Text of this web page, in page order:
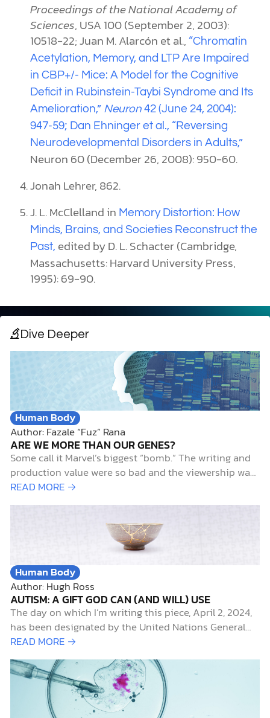
Proceedings of the National Academy of
Sciences, USA 100 (September 2, 2003):
10518-22; Juan M. Alarcón et al., “Chromatin
Acetylation, Memory, and LTP Are Impaired
in CBP+/- Mice: A Model for the Cognitive
Deficit in Rubinstein-Taybi Syndrome and Its
Amelioration,” Neuron42 (June 24, 2004):
947-59; Dan Ehninger et al., “Reversing
Neurodevelopmental Disorders in Adults,”
Neuron 60 (December 26, 2008): 950-60.
Jonah Lehrer, 862.
J. L. McClelland in Memory Distortion: How
Minds, Brains, and Societies Reconstruct the
Past, edited by D. L. Schacter (Cambridge,
Massachusetts: Harvard University Press,
1995): 69-90.
Dive Deeper
Human Body
Author: Fazale “Fuz” Rana
ARE WE MORE THAN OUR GENES?
Some call it Marvel’s biggest “bomb.” The writing and
production value were so bad and the viewership was
so low that the series was canceled after only 8
episodes.1 It wasn’t Netflix’s Iron Fist (just kidding). It
did for nearly everyone else). The lack…
READ MORE →
Human Body
Author: Hugh Ross
AUTISM: A GIFT GOD CAN (AND WILL) USE
The day on which I’m writing this piece, April 2, 2024,
has been designated by the United Nations General
Assembly as World Autism Awareness Day. It’s also the
start of an annual campaign, called
#CelebrateDifferences, sponsored by the Autism
Society of America, to highlight April as Autism
Awareness Month.
READ MORE →